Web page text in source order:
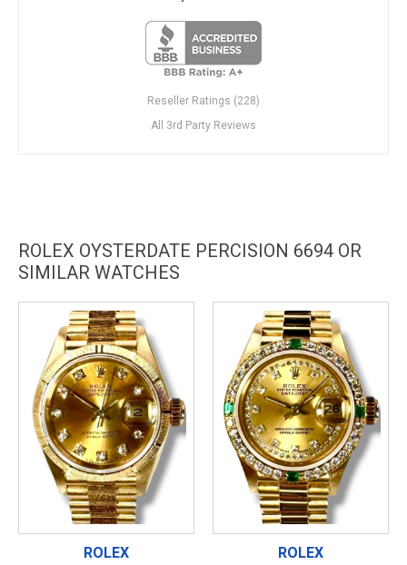
Reseller Ratings (228)
All 3rd Party Reviews
ROLEX OYSTERDATE PERCISION 6694 OR
SIMILAR WATCHES
ROLEX ROLEX